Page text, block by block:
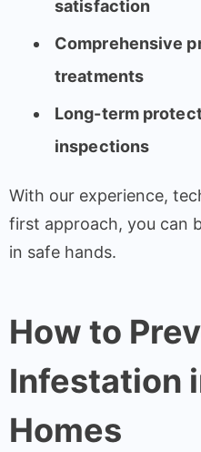
satisfaction
Comprehensive
treatments
Long-term
inspections
With our experience,
first approach, you can
in safe hands.
How to
Infestation
Homes